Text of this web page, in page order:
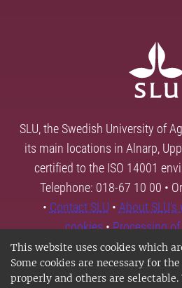
This website uses cookies which
Some cookies are necessary for
properly and others are selectable.
SLU, the Swedish University of
its main locations in Alnarp,
certified to the ISO 14001
Telephone: 018-67 10 00 •
• Contact SLU • About SLU's
cookies•Processing